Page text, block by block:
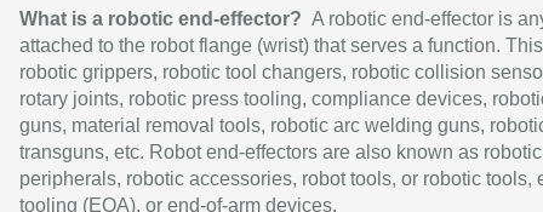
What is a robotic end-effector? A robotic end-effector is
attached to the robot flange (wrist) that serves a function.
robotic grippers, robotic tool changers, robotic collision
rotary joints, robotic press tooling, compliance devices,
guns, material removal tools, robotic arc welding guns,
transguns, etc. Robot end-effectors are also known as robotic
peripherals, robotic accessories, robot tools, or robotic tools,
tooling (EOA), or end-of-arm devices.